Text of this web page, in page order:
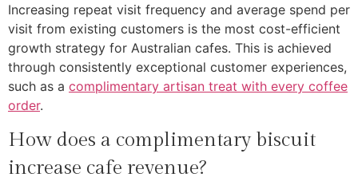
Increasing repeat visit frequency and average spend per
visit from existing customers is the most cost-efficient
growth strategy for Australian cafes. This is achieved
through consistently exceptional customer experiences,
such as a complimentary artisan treat with every coffee
order.
How does a complimentary biscuit
increase cafe revenue?